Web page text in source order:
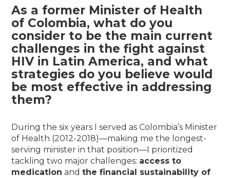
As a former Minister of Health
of Colombia, what do you
consider to be the main current
challenges in the fight against
HIV in Latin America, and what
strategies do you believe would
be most effective in addressing
them?
During the six years I served as Colombia’s Minister
of Health (2012-2018)—making me the longest-
serving minister in that position—I prioritized
tackling two major challenges: access to
medication andthe financial sustainability of